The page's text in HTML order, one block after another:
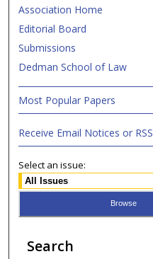
Association Home
Editorial Board
Submissions
Dedman School of Law
Most Popular Papers
Receive Email Notices or RSS
Select an issue:
Search